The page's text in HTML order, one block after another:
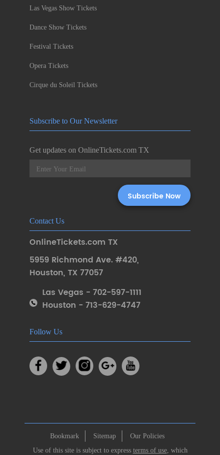
Las Vegas Show Tickets
Dance Show Tickets
Festival Tickets
Opera Tickets
Cirque du Soleil Tickets
Subscribe to Our Newsletter
Get updates on OnlineTickets.com TX
Contact Us
OnlineTickets.com TX
5959 Richmond Ave. #420,
Houston, TX 77057
Las Vegas - 702-597-1111
Houston - 713-629-4747
Follow Us
Bookmark Sitemap
Our Policies
Use of this site is subject to express terms of use, which